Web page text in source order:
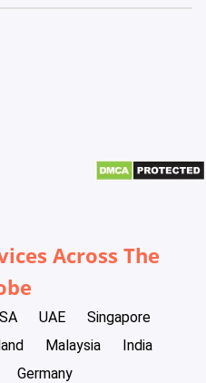
Across The
UAE
Singapore
Malaysia
India
Germany